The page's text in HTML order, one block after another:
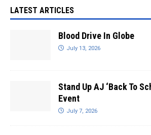
LATEST ARTICLES
Blood Drive In Globe
July 13, 2026
Stand Up AJ ‘Back To
Event
July 7, 2026